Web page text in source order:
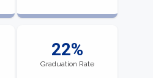
22%
Graduation Rate